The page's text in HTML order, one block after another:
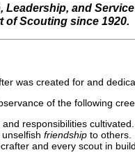
Leadership, and Service
of Scouting since 1920.
was created for and
of the following
responsibilities cultivated.
friendship to others.
and every scout in